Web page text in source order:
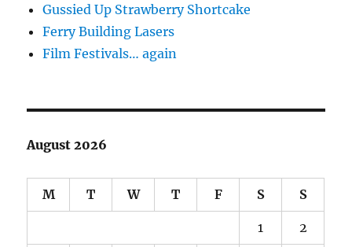
Gussied Up Strawberry Shortcake
Ferry Building Lasers
Film Festivals… again
August 2026
M T W T F S S
1 2